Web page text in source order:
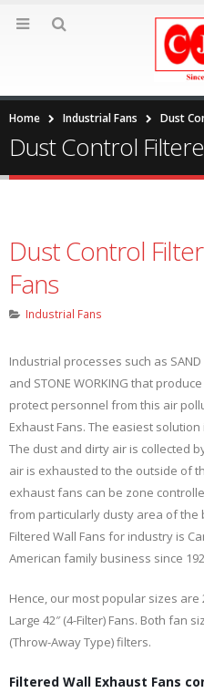
Home Industrial Fans Dust
Dust Control
Dust Control
Fans
Industrial Fans
Industrial processes such as SAND
and STONE WORKING that
protect personnel from this air
Exhaust Fans. The easiest
The dust and dirty air is collected
air is exhausted to the outside of
exhaust fans can be zone
from particularly dusty area of the
Filtered Wall Fans for industry is
American family business since
Hence, our most popular sizes are
Large 42″ (4-Filter) Fans. Both fan
(Throw-Away Type) filters.
Filtered Wall Exhaust Fans